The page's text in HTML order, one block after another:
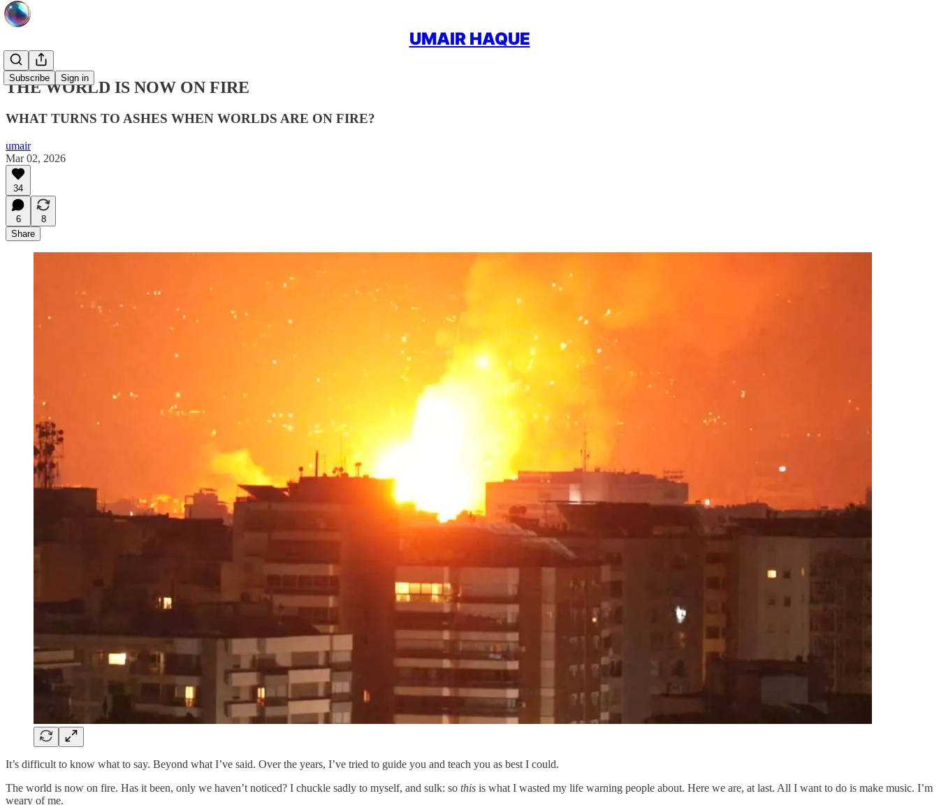
UMAIR HAQUE
Subscribe Sign in
THE WORLD IS NOW ON FIRE
WHAT TURNS TO ASHES WHEN WORLDS ARE ON FIRE?
umair
Mar 02, 2026
34
6
8
Share
It’s difficult to know what to say. Beyond what I’ve said. Over the years, I’ve tried to guide you and teach you as best I could.
The world is now on fire. Has it been, only we haven’t noticed? I chuckle sadly to myself, and sulk: so this is what I wasted my life warning people about. Here we are, at last. All I want to do is make music. I’m
weary of me.